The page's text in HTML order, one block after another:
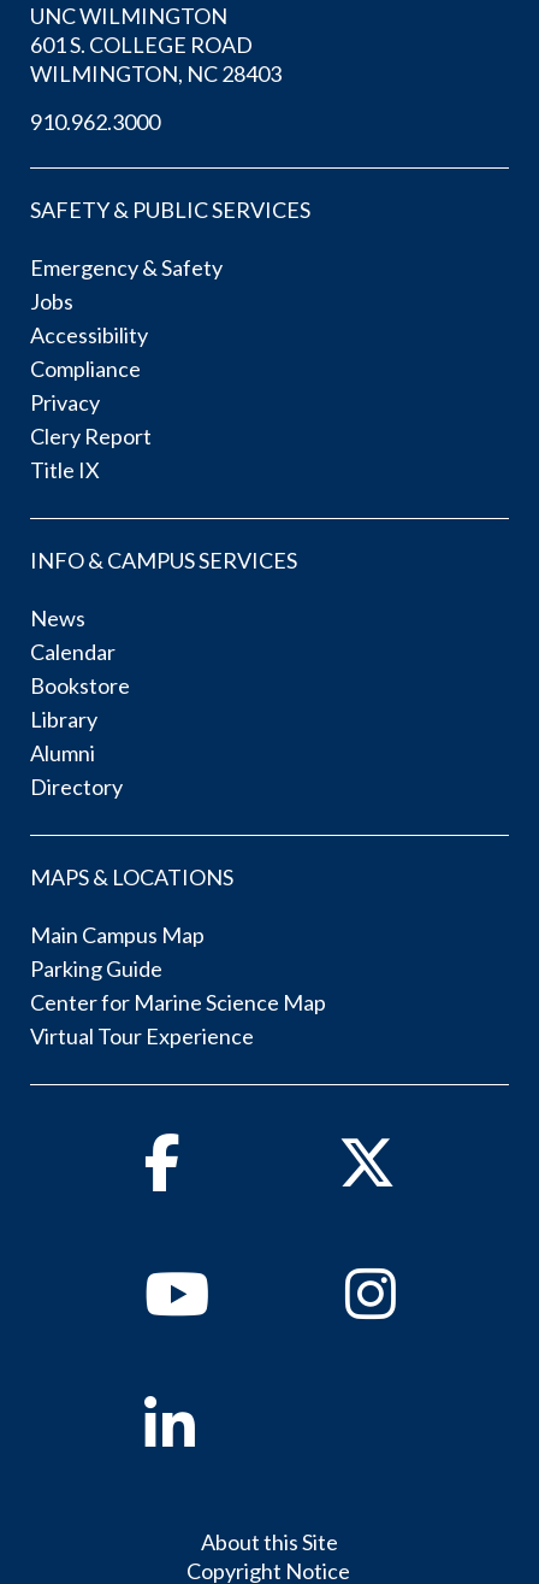
UNC WILMINGTON
601 S. COLLEGE ROAD
WILMINGTON, NC 28403
910.962.3000
SAFETY & PUBLIC SERVICES
Emergency & Safety
Jobs
Accessibility
Compliance
Privacy
Clery Report
Title IX
INFO & CAMPUS SERVICES
News
Calendar
Bookstore
Library
Alumni
Directory
MAPS & LOCATIONS
Main Campus Map
Parking Guide
Center for Marine Science Map
Virtual Tour Experience
Facebook Twitter
YoutubeInstagram
Linkedin
About this Site
Copyright Notice